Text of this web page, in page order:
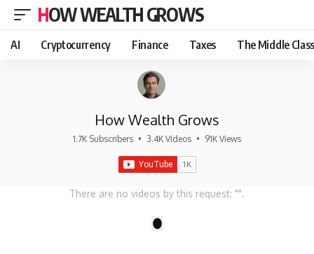
HOW WEALTH GROWS
AI Cryptocurrency Finance Taxes The Middle Class
How Wealth Grows
1.7K Subscribers • 3.4K Videos • 91K Views
There are no videos by this request: "".